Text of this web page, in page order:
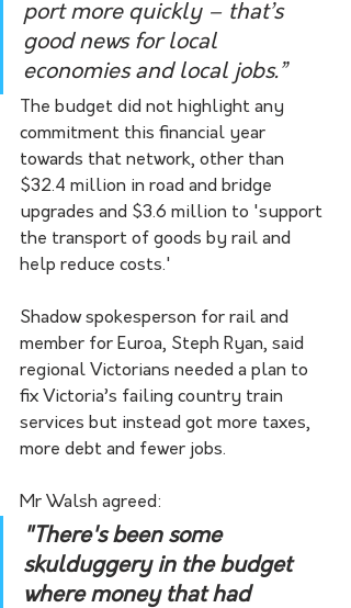
port more quickly – that’s
good news for local
economies and local jobs.”
The budget did not highlight any
commitment this financial year
towards that network, other than
$32.4 million in road and bridge
upgrades and $3.6 million to 'support
the transport of goods by rail and
help reduce costs.'
Shadow spokesperson for rail and
member for Euroa, Steph Ryan, said
regional Victorians needed a plan to
fix Victoria’s failing country train
services but instead got more taxes,
more debt and fewer jobs.
Mr Walsh agreed:
"There's been some
skulduggery in the budget
where money that had